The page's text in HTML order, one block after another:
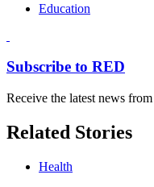
Education
Subscribe to RED
Receive the latest news
Related Stories
Health